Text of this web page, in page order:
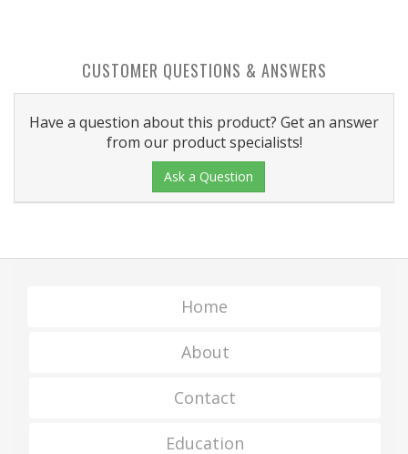
CUSTOMER QUESTIONS & ANSWERS
Have a question about this product? Get an answer
from our product specialists!
Ask a Question
Home
About
Contact
Education